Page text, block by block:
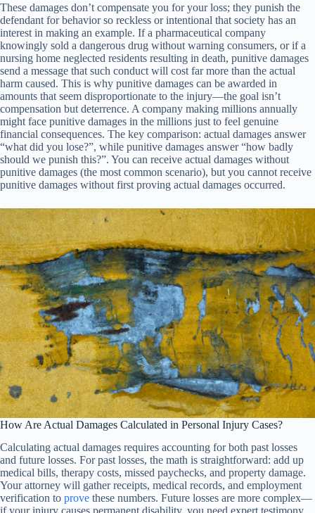
These damages don’t compensate you for your loss; they punish the
defendant for behavior so reckless or intentional that society has an
interest in making an example. If a pharmaceutical company
knowingly sold a dangerous drug without warning consumers, or if a
nursing home neglected residents resulting in death, punitive damages
send a message that such conduct will cost far more than the actual
harm caused. This is why punitive damages can be awarded in
amounts that seem disproportionate to the injury—the goal isn’t
compensation but deterrence. A company making millions annually
might face punitive damages in the millions just to feel genuine
financial consequences. The key comparison: actual damages answer
“what did you lose?”, while punitive damages answer “how badly
should we punish this?”. You can receive actual damages without
punitive damages (the most common scenario), but you cannot receive
punitive damages without first proving actual damages occurred.
How Are Actual Damages Calculated in Personal Injury Cases?
Calculating actual damages requires accounting for both past losses
and future losses. For past losses, the math is straightforward: add up
medical bills, therapy costs, missed paychecks, and property damage.
Your attorney will gather receipts, medical records, and employment
verification to prove these numbers. Future losses are more complex—